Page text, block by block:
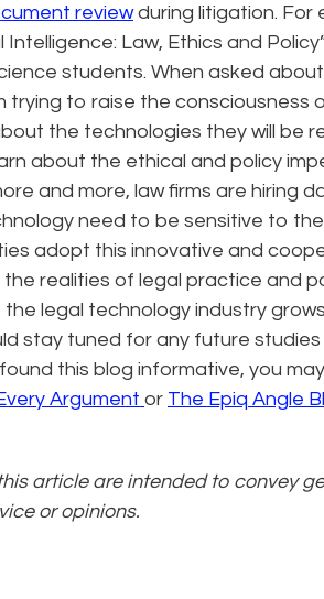
reviewduring litigation. For
Intelligence: Law, Ethics and
students. When asked
trying to raise the
the technologies they will be
about the ethical and policy
and more, law firms are hiring
need to be sensitive to the
adopt this innovative and
realities of legal practice and
legal technology industry
stay tuned for any future
this blog informative, you
Argument or The Epiq Angle
article are intended to convey
or opinions.